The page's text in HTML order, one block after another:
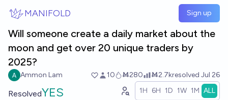
MANIFOLD Sign up
Will someone create a daily market about the
moon and get over 20 unique traders by
2025?
Ammon Lam 10 Ṁ280 Ṁ2.7kresolved Jul 26
ResolvedYES 1H 6H 1D 1W 1M ALL